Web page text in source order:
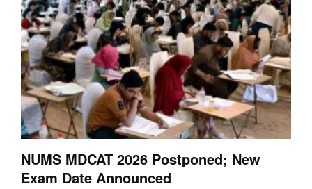
NUMS MDCAT 2026 Postponed; New
Exam Date Announced